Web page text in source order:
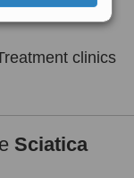
clinics
Sciatica